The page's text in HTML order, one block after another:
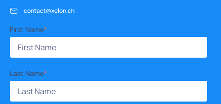
contact@xelon.ch
First Name*
Last Name*